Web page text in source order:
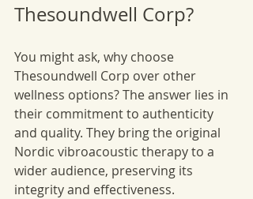
Thesoundwell Corp?
You might ask, why choose
Thesoundwell Corp over other
wellness options? The answer lies in
their commitment to authenticity
and quality. They bring the original
Nordic vibroacoustic therapy to a
wider audience, preserving its
integrity and effectiveness.